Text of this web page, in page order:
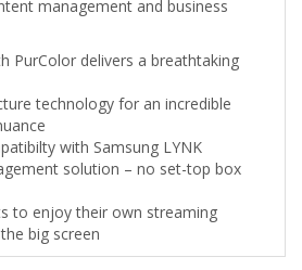
management and business
PurColor delivers a breathtaking
technology for an incredible
with Samsung LYNK
solution – no set-top box
to enjoy their own streaming
big screen